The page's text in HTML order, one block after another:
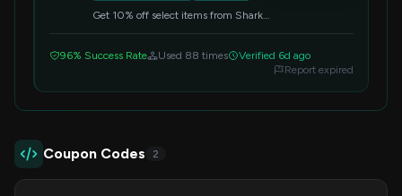
Get 10% off select items from Shark.
96% Success Rate Used 88 times
Verified 6d ago
Report expired
Coupon Codes 2